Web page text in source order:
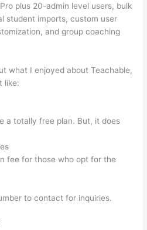
plus 20-admin level users, bulk
student imports, custom user
and group coaching
what I enjoyed about Teachable,
like:
a totally free plan. But, it does
fee for those who opt for the
to contact for inquiries.